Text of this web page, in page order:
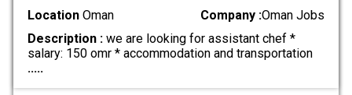
LocationOman Company :Oman Jobs
Description :we are looking for assistant chef *
salary: 150 omr * accommodation and transportation
.....